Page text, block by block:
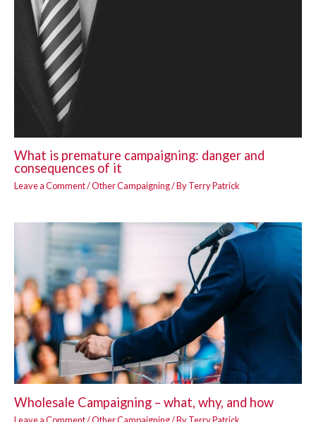
What is premature campaigning: danger and
consequences of it
Leave a Comment/Other Campaigning/ ByTerry Patrick
Wholesale Campaigning – what, why, and how